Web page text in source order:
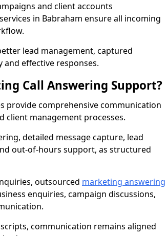
and client accounts
in Babraham ensure all incoming
lead management, captured
effective responses.
Call Answering Support?
provide comprehensive communication
client management processes.
detailed message capture, lead
out-of-hours support, as structured
outsourced marketing answering
enquiries, campaign discussions,
communication remains aligned